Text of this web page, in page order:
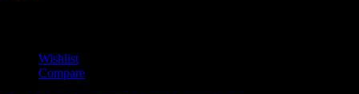
Wishlist
Compare